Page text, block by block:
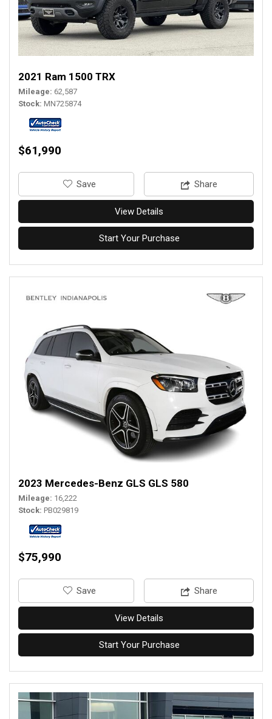
2021 Ram 1500 TRX
Mileage 62,587
Stock MN725874
$61,990
‎Save Share
View Details
Start Your Purchase
2023 Mercedes-Benz GLS GLS 580
Mileage 16,222
Stock PB029819
$75,990
‎Save Share
View Details
Start Your Purchase